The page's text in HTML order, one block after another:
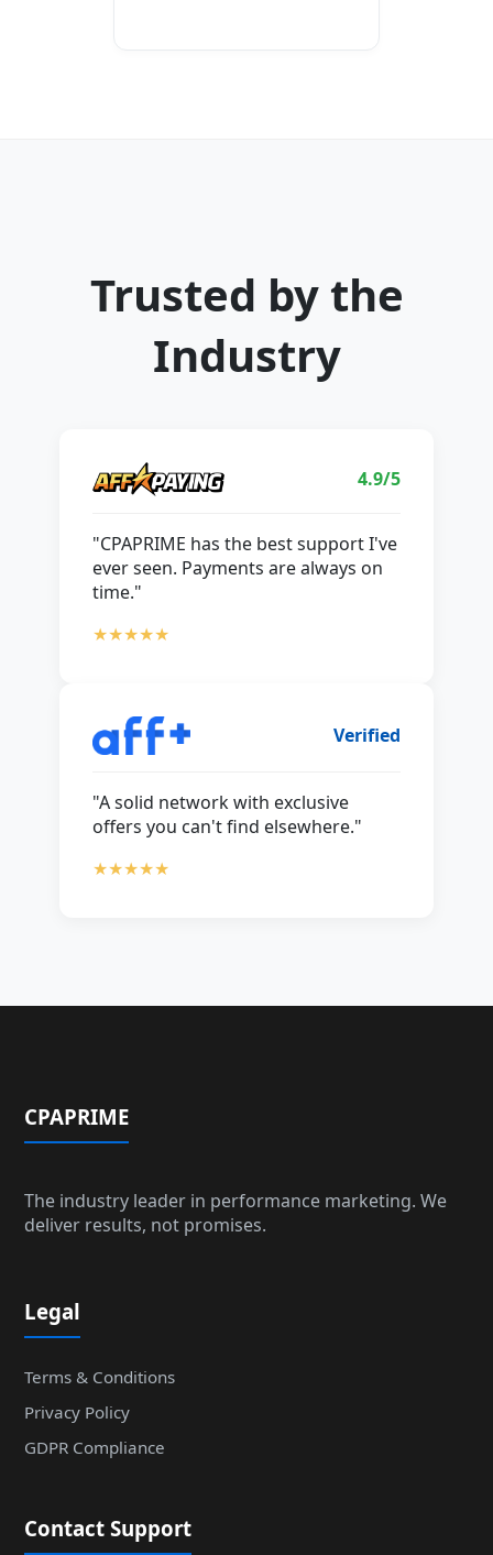
Trusted by the
Industry
4.9/5
"CPAPRIME has the best support I've
ever seen. Payments are always on
time."
★★★★★
Verified
"A solid network with exclusive
offers you can't find elsewhere."
★★★★★
CPAPRIME
The industry leader in performance marketing. We
deliver results, not promises.
Legal
Terms & Conditions
Privacy Policy
GDPR Compliance
Contact Support